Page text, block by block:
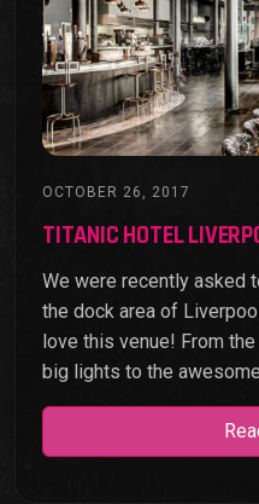
OCTOBER 26, 2017
TITANIC HOTEL
We were recently asked
the dock area of
love this venue! From
big lights to the